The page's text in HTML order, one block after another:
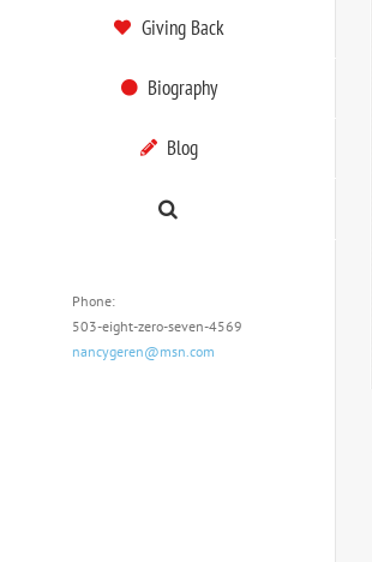
Giving Back
Biography
Blog
Phone:
503-eight-zero-seven-4569
nancygeren@msn.com